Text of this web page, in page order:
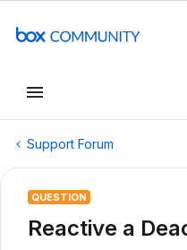
Support Forum
QUESTION
Reactive a